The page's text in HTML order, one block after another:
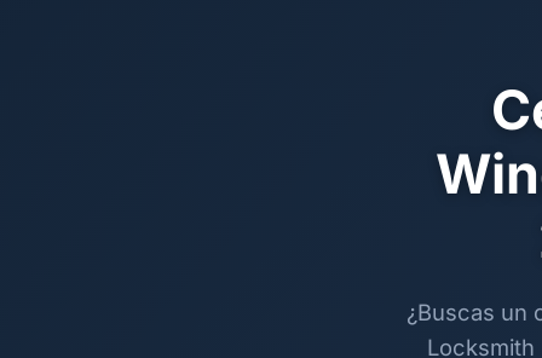
¿Buscas un
Locksmith